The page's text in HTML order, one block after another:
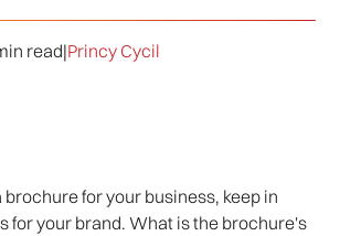
read|Princy Cycil
for your business, keep in
for your brand. What is the brochure's